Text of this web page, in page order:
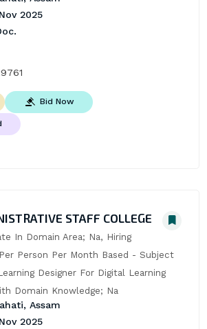
2025
Bid Now
STAFF COLLEGE
In Domain Area; Na, Hiring
Person Per Month Based - Subject
Designer For Digital Learning
Domain Knowledge; Na
Assam
2025